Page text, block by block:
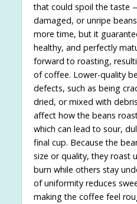
that could spoil the taste
damaged, or unripe
more time, but it
healthy, and perfectly
forward to roasting,
of coffee. Lower-quality
defects, such as being
dried, or mixed with
affect how the beans
which can lead to sour,
final cup. Because the
size or quality, they roast
burn while others stay
of uniformity reduces
making the coffee feel